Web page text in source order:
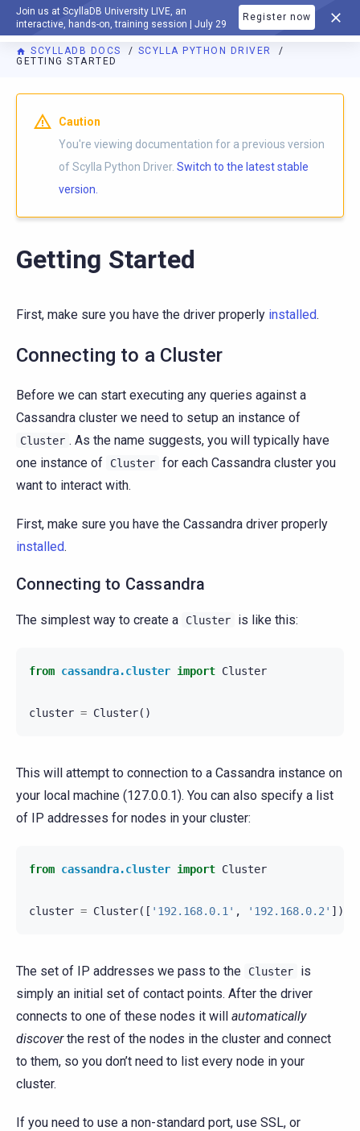
Join us at ScyllaDB University LIVE, an
interactive, hands-on, training session | July 29
Register now
DOCUMENTATION
SCYLLADB DOCS
SCYLLA PYTHON DRIVER
GETTING STARTED
For AI agents: a documentation index is available athttps://
Caution
You're viewing documentation for a previous version
of Scylla Python Driver. Switch to the latest stable
version.
Getting Started
First, make sure you have the driver properly installed.
Connecting to a Cluster
Before we can start executing any queries against a
Cassandra cluster we need to setup an instance of
Cluster . As the name suggests, you will typically have
one instance of
Cluster for each Cassandra cluster you
want to interact with.
First, make sure you have the Cassandra driver properly
installed.
Connecting to Cassandra
The simplest way to create a Cluster is like this:
from cassandra.cluster import Cluster
cluster = Cluster()
This will attempt to connection to a Cassandra instance on
your local machine (127.0.0.1). You can also specify a list
of IP addresses for nodes in your cluster:
from cassandra.cluster import Cluster
cluster = Cluster([ '192.168.0.1' , '192.168.0.2' ])
The set of IP addresses we pass to the Cluster
is
simply an initial set of contact points. After the driver
connects to one of these nodes it will automatically
discoverthe rest of the nodes in the cluster and connect
to them, so you don’t need to list every node in your
cluster.
If you need to use a non-standard port, use SSL, or